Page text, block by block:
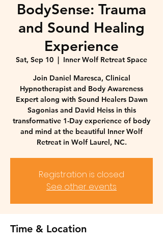
BodySense: Trauma
and Sound Healing
Experience
Sat, Sep 10
  |
Inner Wolf Retreat Space
Join Daniel Maresca, Clinical
Hypnotherapist and Body Awareness
Expert along with Sound Healers Dawn
Sagonias and David Heiss in this
transformative 1-Day experience of body
and mind at the beautiful Inner Wolf
Retreat in Wolf Laurel, NC.
Registration is closed
See other events
Time & Location